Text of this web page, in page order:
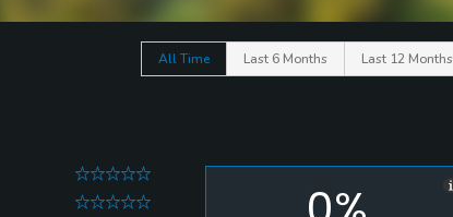
All Time Last 6 Months Last 12 Months
0
0